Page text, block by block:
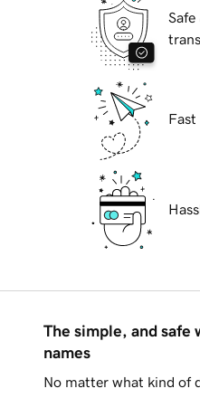
Safe
Fast
The simple, and safe
names
No matter what kind of